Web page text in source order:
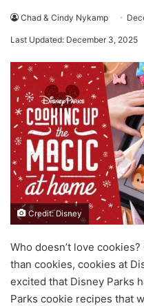
Chad & Cindy Nykamp
Last Updated: December 3, 2025
Credit: Disney
Who doesn’t love
than cookies, cookies at
excited that Disney Parks
Parks cookie recipes that